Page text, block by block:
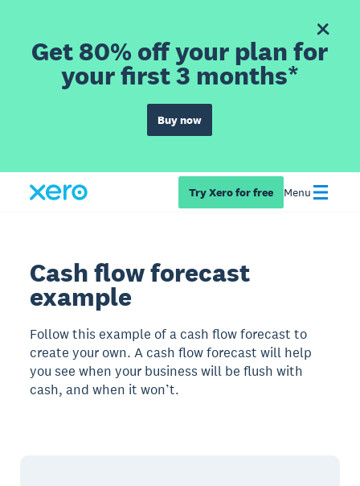
Get 80% off your plan for
your first 3 months*
Buy now
Try Xero for free Menu
Cash flow forecast
example
Follow this example of a cash flow forecast to
create your own. A cash flow forecast will help
you see when your business will be flush with
cash, and when it won’t.